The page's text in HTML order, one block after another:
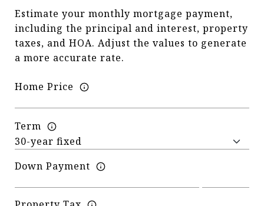
Estimate your monthly mortgage payment,
including the principal and interest, property
taxes, and HOA. Adjust the values to generate
a more accurate rate.
Home Price
Term
Down Payment